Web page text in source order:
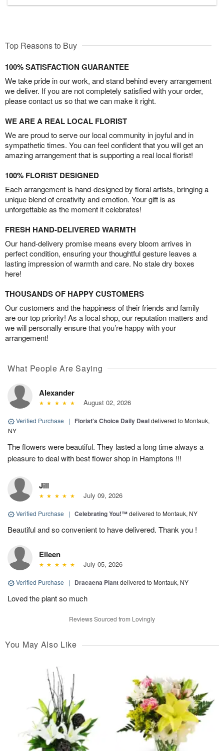
Top Reasons to Buy
100% SATISFACTION GUARANTEE
We take pride in our work, and stand behind every arrangement
we deliver. If you are not completely satisfied with your order,
please contact us so that we can make it right.
WE ARE A REAL LOCAL FLORIST
We are proud to serve our local community in joyful and in
sympathetic times. You can feel confident that you will get an
amazing arrangement that is supporting a real local florist!
100% FLORIST DESIGNED
Each arrangement is hand-designed by floral artists, bringing a
unique blend of creativity and emotion. Your gift is as
unforgettable as the moment it celebrates!
FRESH HAND-DELIVERED WARMTH
Our hand-delivery promise means every bloom arrives in
perfect condition, ensuring your thoughtful gesture leaves a
lasting impression of warmth and care. No stale dry boxes
here!
THOUSANDS OF HAPPY CUSTOMERS
Our customers and the happiness of their friends and family
are our top priority! As a local shop, our reputation matters and
we will personally ensure that you’re happy with your
arrangement!
What People Are Saying
Alexander
August 02, 2026
Verified Purchase | Florist's Choice Daily Dealdelivered to Montauk,
NY
The flowers were beautiful. They lasted a long time always a
pleasure to deal with best flower shop in Hamptons !!!
Jill
July 09, 2026
Verified Purchase | Celebrating You!™delivered to Montauk, NY
Beautiful and so convenient to have delivered. Thank you !
Eileen
July 05, 2026
Verified Purchase | Dracaena Plantdelivered to Montauk, NY
Loved the plant so much
Reviews Sourced from Lovingly
You May Also Like